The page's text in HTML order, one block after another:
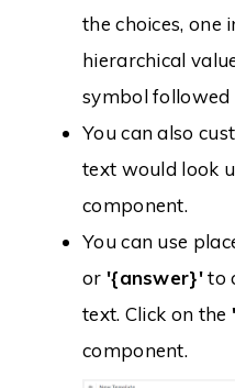
the choices, one
hierarchical
symbol followed
You can also
text would look
component.
You can use
or '{answer}'to
text. Click on the
component.